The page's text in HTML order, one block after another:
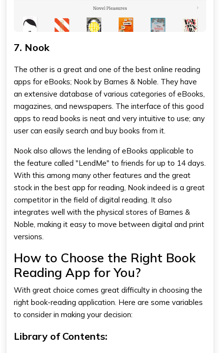
7. Nook
The other is a great and one of the best online reading
apps for eBooks; Nook by Barnes & Noble. They have
an extensive database of various categories of eBooks,
magazines, and newspapers. The interface of this good
apps to read books is neat and very intuitive to use; any
user can easily search and buy books from it.
Nook also allows the lending of eBooks applicable to
the feature called "LendMe" to friends for up to 14 days.
With this among many other features and the great
stock in the best app for reading, Nook indeed is a great
competitor in the field of digital reading. It also
integrates well with the physical stores of Barnes &
Noble, making it easy to move between digital and print
versions.
How to Choose the Right Book
Reading App for You?
With great choice comes great difficulty in choosing the
right book-reading application. Here are some variables
to consider in making your decision:
Library of Contents: